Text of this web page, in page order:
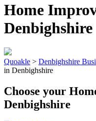
Home
Denbighshire
Quoakle > Denbighshire
in Denbighshire
Choose your
Denbighshire